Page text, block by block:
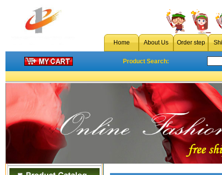
Home About Us Order step
Product Search: